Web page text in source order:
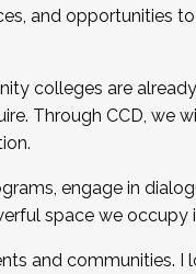
and opportunities
colleges are
Through CCD, we
engage in
space we occupy
and communities.